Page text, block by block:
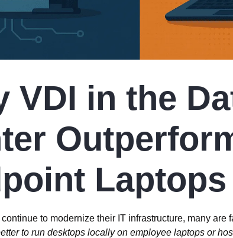
VDI in the
Laptops
to modernize their IT infrastructure, many are
to run desktops locally on employee laptops or